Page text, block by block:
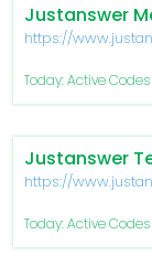
Justanswer
https://
Today: Active Codes
Justanswer
https://
Today: Active Codes